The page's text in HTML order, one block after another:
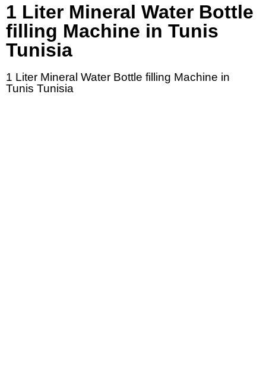
1 Liter Mineral Water Bottle
filling Machine in Tunis
Tunisia
1 Liter Mineral Water Bottle filling Machine in
Tunis Tunisia